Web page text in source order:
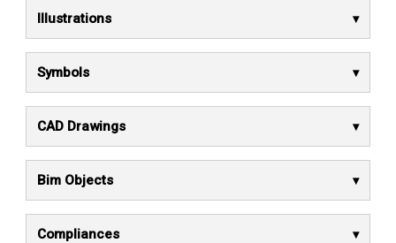
Illustrations
Symbols
CAD Drawings
Bim Objects
Compliances